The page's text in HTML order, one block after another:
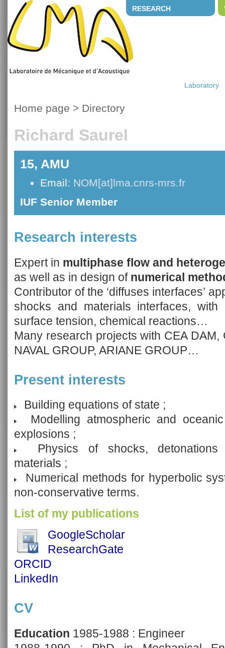
RESEARCH
Laboratory
Home page > Directory
Richard Saurel
15, AMU
Email: NOM[at]lma.cnrs-mrs.fr
IUF Senior Member
Research interests
Expert in multiphase flow and
as well as in design of numerical
Contributor of the ‘diffuses interfaces’
shocks and materials interfaces,
surface tension, chemical reactions…
Many research projects with CEA DAM,
NAVAL GROUP, ARIANE GROUP…
Present interests
Building equations of state ;
Modelling atmospheric and
explosions ;
Physics of shocks, detonations
materials ;
Numerical methods for hyperbolic
non-conservative terms.
List of my publications
GoogleScholar
ResearchGate
ORCID
LinkedIn
CV
Education 1985-1988 : Engineer